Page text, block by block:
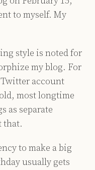
to myself. My
style is noted for
my blog. For
account
most longtime
as separate
that.
to make a big
usually gets